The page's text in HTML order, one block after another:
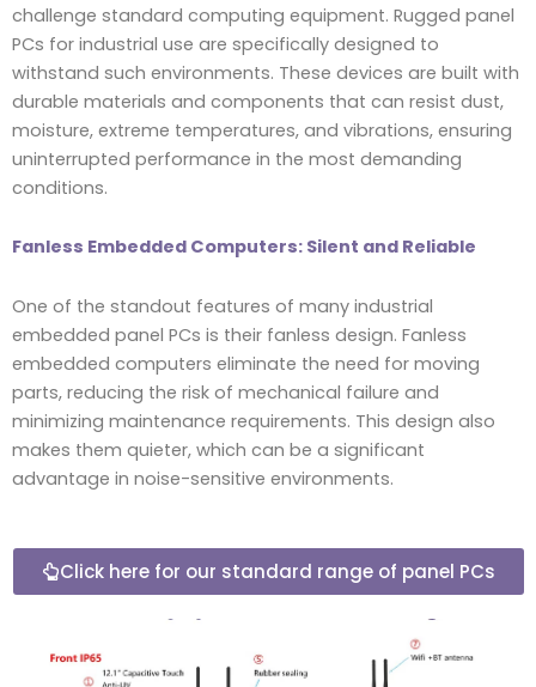
challenge standard computing equipment. Rugged panel
PCs for industrial use are specifically designed to
withstand such environments. These devices are built with
durable materials and components that can resist dust,
moisture, extreme temperatures, and vibrations, ensuring
uninterrupted performance in the most demanding
conditions.
Fanless Embedded Computers: Silent and Reliable
One of the standout features of many industrial
embedded panel PCs is their fanless design. Fanless
embedded computers eliminate the need for moving
parts, reducing the risk of mechanical failure and
minimizing maintenance requirements. This design also
makes them quieter, which can be a significant
advantage in noise-sensitive environments.
Click here for our standard range of panel PCs